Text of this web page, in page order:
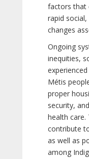
factors that
rapid
changes
Ongoing
inequities,
Métis
proper
security,
health care.
contribute
as well as
among